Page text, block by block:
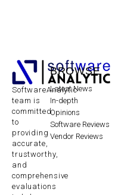
SoftwareAnalytic
team is
committed
to
providing
accurate,
trustworthy,
and
comprehensive
evaluations
BROWSE
Latest News
In-depth
Opinions
Software Reviews
Vendor Reviews